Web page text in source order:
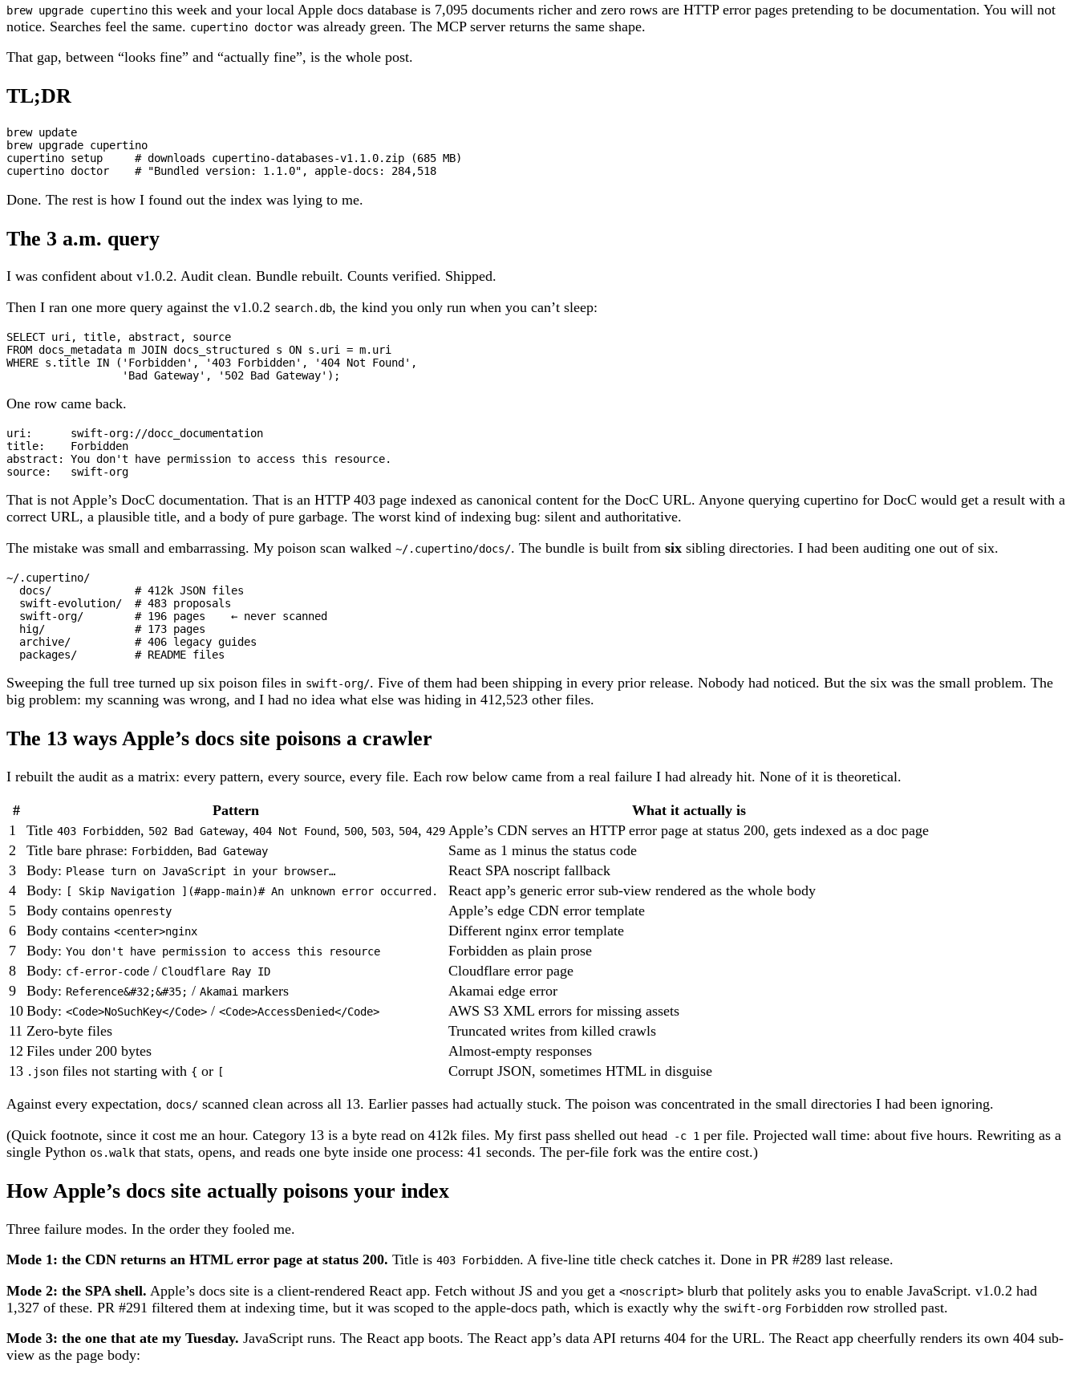
brew upgrade cupertino this week and your local Apple docs database is 7,095 documents richer and zero rows are HTTP error pages pretending to be documentation. You will not
notice. Searches feel the same. cupertino doctor was already green. The MCP server returns the same shape.
That gap, between “looks fine” and “actually fine”, is the whole post.
TL;DR
brew update
brew upgrade cupertino
cupertino setup     # downloads cupertino-databases-v1.1.0.zip (685 MB)
cupertino doctor    # "Bundled version: 1.1.0", apple-docs: 284,518
Done. The rest is how I found out the index was lying to me.
The 3 a.m. query
I was confident about v1.0.2. Audit clean. Bundle rebuilt. Counts verified. Shipped.
Then I ran one more query against the v1.0.2 search.db, the kind you only run when you can’t sleep:
SELECT
FROM docs_metadata m JOIN docs_structured s ON s . uri = m.
WHERE s .title IN ( 'Forbidden' , '403 Forbidden' , '404 Not Found' ,
'Bad Gateway' , '502 Bad Gateway' );
One row came back.
uri:      swift-org://docc_documentation
title:    Forbidden
abstract: You don't have permission to access this resource.
source:   swift-org
That is not Apple’s DocC documentation. That is an HTTP 403 page indexed as canonical content for the DocC URL. Anyone querying cupertino for DocC would get a result with a
correct URL, a plausible title, and a body of pure garbage. The worst kind of indexing bug: silent and authoritative.
The mistake was small and embarrassing. My poison scan walked ~/.cupertino/docs/. The bundle is built from six sibling directories. I had been auditing one out of six.
~/.cupertino/
  docs/             # 412k JSON files
  swift-evolution/  # 483 proposals
  swift-org/        # 196 pages    ← never scanned
  hig/              # 173 pages
  archive/          # 406 legacy guides
  packages/         # README files
Sweeping the full tree turned up six poison files in swift-org/. Five of them had been shipping in every prior release. Nobody had noticed. But the six was the small problem. The
big problem: my scanning was wrong, and I had no idea what else was hiding in 412,523 other files.
The 13 ways Apple’s docs site poisons a crawler
I rebuilt the audit as a matrix: every pattern, every source, every file. Each row below came from a real failure I had already hit. None of it is theoretical.
# Pattern
What it actually is
1
Title 403 Forbidden, 502 Bad Gateway, 404 Not Found, 500, 503, 504, 429 Apple’s CDN serves an HTTP error page at status 200, gets indexed as a doc page
2
Title bare phrase: Forbidden, Bad Gateway
Same as 1 minus the status code
3
Body: Please turn on JavaScript in your browser…
React SPA noscript fallback
4
Body: [ Skip Navigation ](#app-main)# An unknown error occurred.
React app’s generic error sub-view rendered as the whole body
5
Body contains openresty
Apple’s edge CDN error template
6
Body contains <center>nginx
Different nginx error template
7
Body: You don't have permission to access this resource
Forbidden as plain prose
8
Body: cf-error-code / Cloudflare Ray ID
Cloudflare error page
9
Body: Reference&#32;&#35; / Akamai markers
Akamai edge error
10 Body: <Code>NoSuchKey</Code> / <Code>AccessDenied</Code>
AWS S3 XML errors for missing assets
11 Zero-byte files
Truncated writes from killed crawls
12 Files under 200 bytes
Almost-empty responses
13 .json files not starting with { or [ Corrupt JSON, sometimes HTML in disguise
Against every expectation, docs/ scanned clean across all 13. Earlier passes had actually stuck. The poison was concentrated in the small directories I had been ignoring.
(Quick footnote, since it cost me an hour. Category 13 is a byte read on 412k files. My first pass shelled out head -c 1 per file. Projected wall time: about five hours. Rewriting as a
single Python os.walk that stats, opens, and reads one byte inside one process: 41 seconds. The per-file fork was the entire cost.)
How Apple’s docs site actually poisons your index
Three failure modes. In the order they fooled me.
Mode 1: the CDN returns an HTML error page at status 200. Title is 403 Forbidden. A five-line title check catches it. Done in PR #289 last release.
Mode 2: the SPA shell. Apple’s docs site is a client-rendered React app. Fetch without JS and you get a <noscript> blurb that politely asks you to enable JavaScript. v1.0.2 had
1,327 of these. PR #291 filtered them at indexing time, but it was scoped to the apple-docs path, which is exactly why the swift-org Forbidden row strolled past.
Mode 3: the one that ate my Tuesday. JavaScript runs. The React app boots. The React app’s data API returns 404 for the URL. The React app cheerfully renders its own 404 sub-
view as the page body: